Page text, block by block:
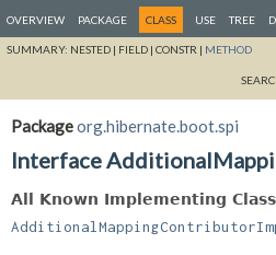
OVERVIEW PACKAGE CLASS USE TREE
SUMMARY: NESTED | FIELD | CONSTR | METHOD
Packageorg.hibernate.boot.spi
Interface
All Known Implementing